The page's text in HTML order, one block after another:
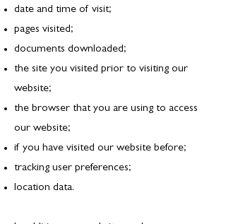
date and time of visit;
pages visited;
documents downloaded;
the site you visited prior to visiting our
website;
the browser that you are using to access
our website;
if you have visited our website before;
tracking user preferences;
location data.